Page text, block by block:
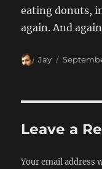
eating donuts,
again. And
Author
Jay
Posted
Leave a
Your email address